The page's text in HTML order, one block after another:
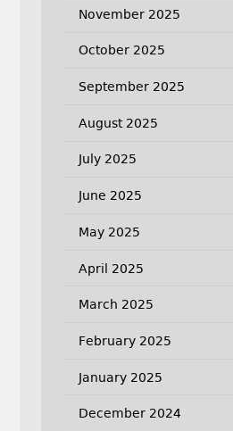
November 2025
October 2025
September 2025
August 2025
July 2025
June 2025
May 2025
April 2025
March 2025
February 2025
January 2025
December 2024